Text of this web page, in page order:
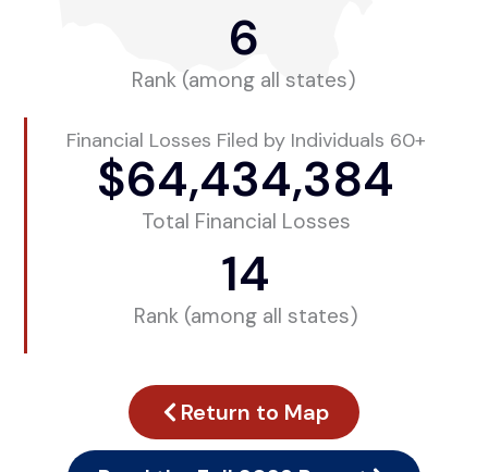
Rank (among all states)
6
Financial Losses Filed by Individuals 60+
Total Financial Losses
$64,434,384
Rank (among all states)
14
Return to Map